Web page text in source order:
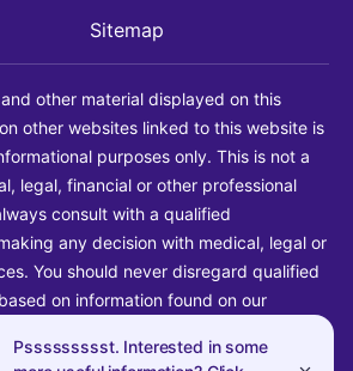
Pssssssssst. Interested in some
Sitemap
other material displayed on this
other websites linked to this website is
purposes only. This is not a
legal, financial or other professional
consult with a qualified
any decision with medical, legal or
You should never disregard qualified
on information found on our
disclaim liability in connection with your